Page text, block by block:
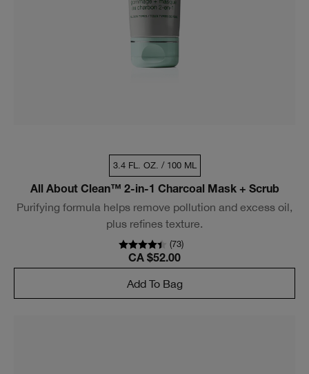
3.4 FL. OZ. / 100 ML
All About Clean™ 2-in-1 Charcoal Mask + Scrub
Purifying formula helps remove pollution and excess oil,
plus refines texture.
(73)
CA $52.00
Add To Bag